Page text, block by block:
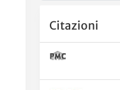
Citazioni